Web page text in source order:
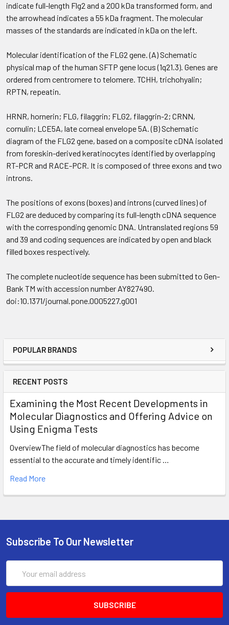
POPULAR BRANDS
RECENT POSTS
Examining the Most Recent Developments in
Molecular Diagnostics and Offering Advice on
Using Enigma Tests
OverviewThe field of molecular diagnostics has become
essential to the accurate and timely identific …
Read More
indicate full-length Flg2 and a 200 kDa transformed form, and
the arrowhead indicates a 55 kDa fragment. The molecular
masses of the standards are indicated in kDa on the left.
Molecular identification of the FLG2 gene. (A) Schematic
physical map of the human SFTP gene locus (1q21.3). Genes are
ordered from centromere to telomere. TCHH, trichohyalin;
RPTN, repeatin.
HRNR, hornerin; FLG, filaggrin; FLG2, filaggrin-2; CRNN,
cornulin; LCE5A, late corneal envelope 5A. (B) Schematic
diagram of the FLG2 gene, based on a composite cDNA isolated
from foreskin-derived keratinocytes identified by overlapping
RT-PCR and RACE-PCR. It is composed of three exons and two
introns.
The positions of exons (boxes) and introns (curved lines) of
FLG2 are deduced by comparing its full-length cDNA sequence
with the corresponding genomic DNA. Untranslated regions 59
and 39 and coding sequences are indicated by open and black
filled boxes respectively.
The complete nucleotide sequence has been submitted to Gen-
Bank TM with accession number AY827490.
doi:10.1371/journal.pone.0005227.g001
Subscribe To Our Newsletter
Address